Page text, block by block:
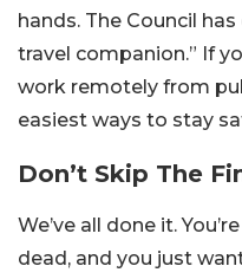
hands. The Council
travel companion.” If
work remotely from
easiest ways to stay
Don’t Skip The
We’ve all done it.
dead, and you just